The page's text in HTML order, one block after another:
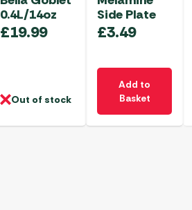
0.4L/14oz
£19.99
Out of stock
Side Plate
£3.49
Add to
Basket